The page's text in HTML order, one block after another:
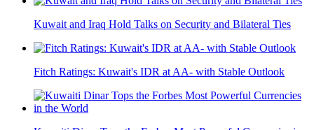
Kuwait and Iraq Hold Talks on Security and Bilateral Ties
Fitch Ratings: Kuwait's IDR at AA- with Stable Outlook